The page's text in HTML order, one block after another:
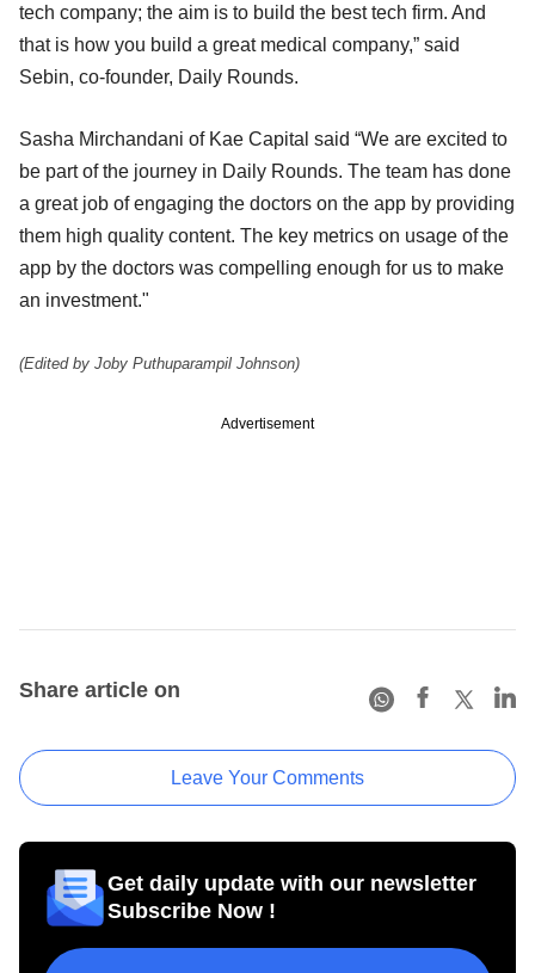
tech company; the aim is to build the best tech firm. And
that is how you build a great medical company,” said
Sebin, co-founder, Daily Rounds.
Sasha Mirchandani of Kae Capital said “We are excited to
be part of the journey in Daily Rounds. The team has done
a great job of engaging the doctors on the app by providing
them high quality content. The key metrics on usage of the
app by the doctors was compelling enough for us to make
an investment."
(Edited by Joby Puthuparampil Johnson)
Advertisement
Share article on
Leave Your Comments
Get daily update with our newsletter
Subscribe Now !